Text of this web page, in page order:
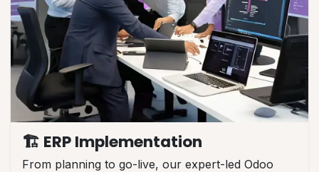
🏗️ ERP Implementation
From planning to go-live, our expert-led Odoo